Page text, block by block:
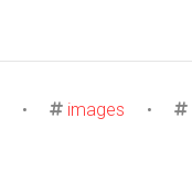
• images •